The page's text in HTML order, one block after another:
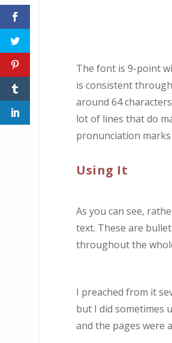
The font is 9-point
is consistent
around 64
lot of lines that do
pronunciation
Using It
As you can see,
text. These are
throughout the
I preached from it
but I did sometimes
and the pages were